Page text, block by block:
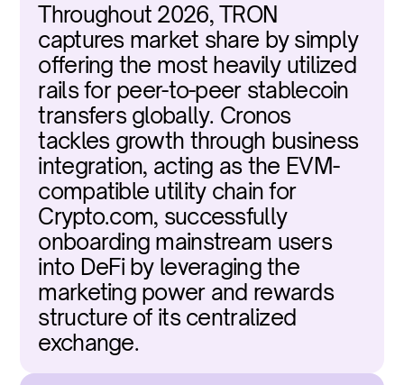
Throughout 2026, TRON
captures market share by simply
offering the most heavily utilized
rails for peer-to-peer stablecoin
transfers globally. Cronos
tackles growth through business
integration, acting as the EVM-
compatible utility chain for
Crypto.com, successfully
onboarding mainstream users
into DeFi by leveraging the
marketing power and rewards
structure of its centralized
exchange.